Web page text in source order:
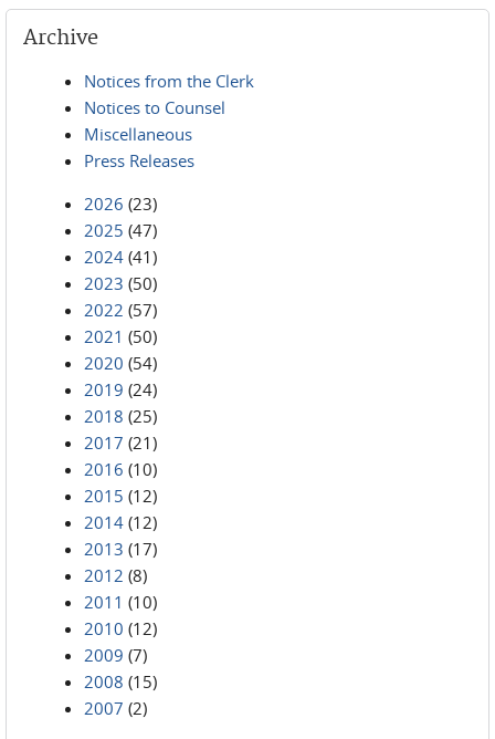
Archive
Notices from the Clerk
Notices to Counsel
Miscellaneous
Press Releases
2026 (23)
2025 (47)
2024 (41)
2023 (50)
2022 (57)
2021 (50)
2020 (54)
2019 (24)
2018 (25)
2017 (21)
2016 (10)
2015 (12)
2014 (12)
2013 (17)
2012 (8)
2011 (10)
2010 (12)
2009 (7)
2008 (15)
2007 (2)